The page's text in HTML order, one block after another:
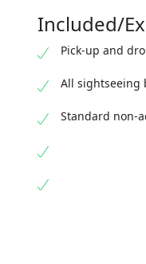
your onward
Included/
Pick-up and
All sightseeing
Standard non-